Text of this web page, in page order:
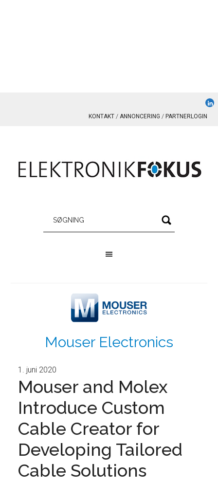
KONTAKT ANNONCERING PARTNERLOGIN
Mouser Electronics
1. juni 2020
Mouser and Molex
Introduce Custom
Cable Creator for
Developing Tailored
Cable Solutions